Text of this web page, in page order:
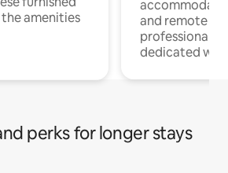
amenities
and remote
professionals
dedicated
perks for longer stays